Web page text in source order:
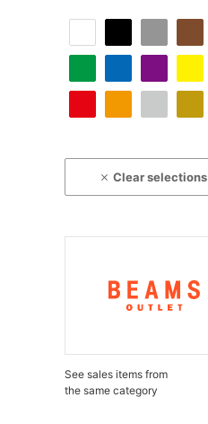
Clear selections
See sales items from
the same category